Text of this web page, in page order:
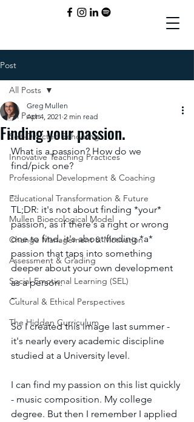
Post
All Posts
Self-Directed Schooling
Innovative Teaching Practices
Professional Development & Coaching
Educational Transformation & Future
Mullen Bioecological Model
Change Management & Motivation
Assessment & Grading
Social-Emotional Learning (SEL)
Cultural & Ethical Perspectives
The Hidden Curriculum
All Posts
Finding your passion.
Greg Mullen
Apr 4, 2021 2 min read
What is a passion? How do we
find/pick one?
--
TL;DR: it's not about finding *your*
passion, as if there's a right or wrong
one to find. it's about finding *a*
passion that taps into something
deeper about your own development
as a person.
--
So I created this image last summer -
it's nearly every academic discipline
studied at a University level.
I can find my passion on this list quickly
- music composition. My college
degree. But then I remember I applied